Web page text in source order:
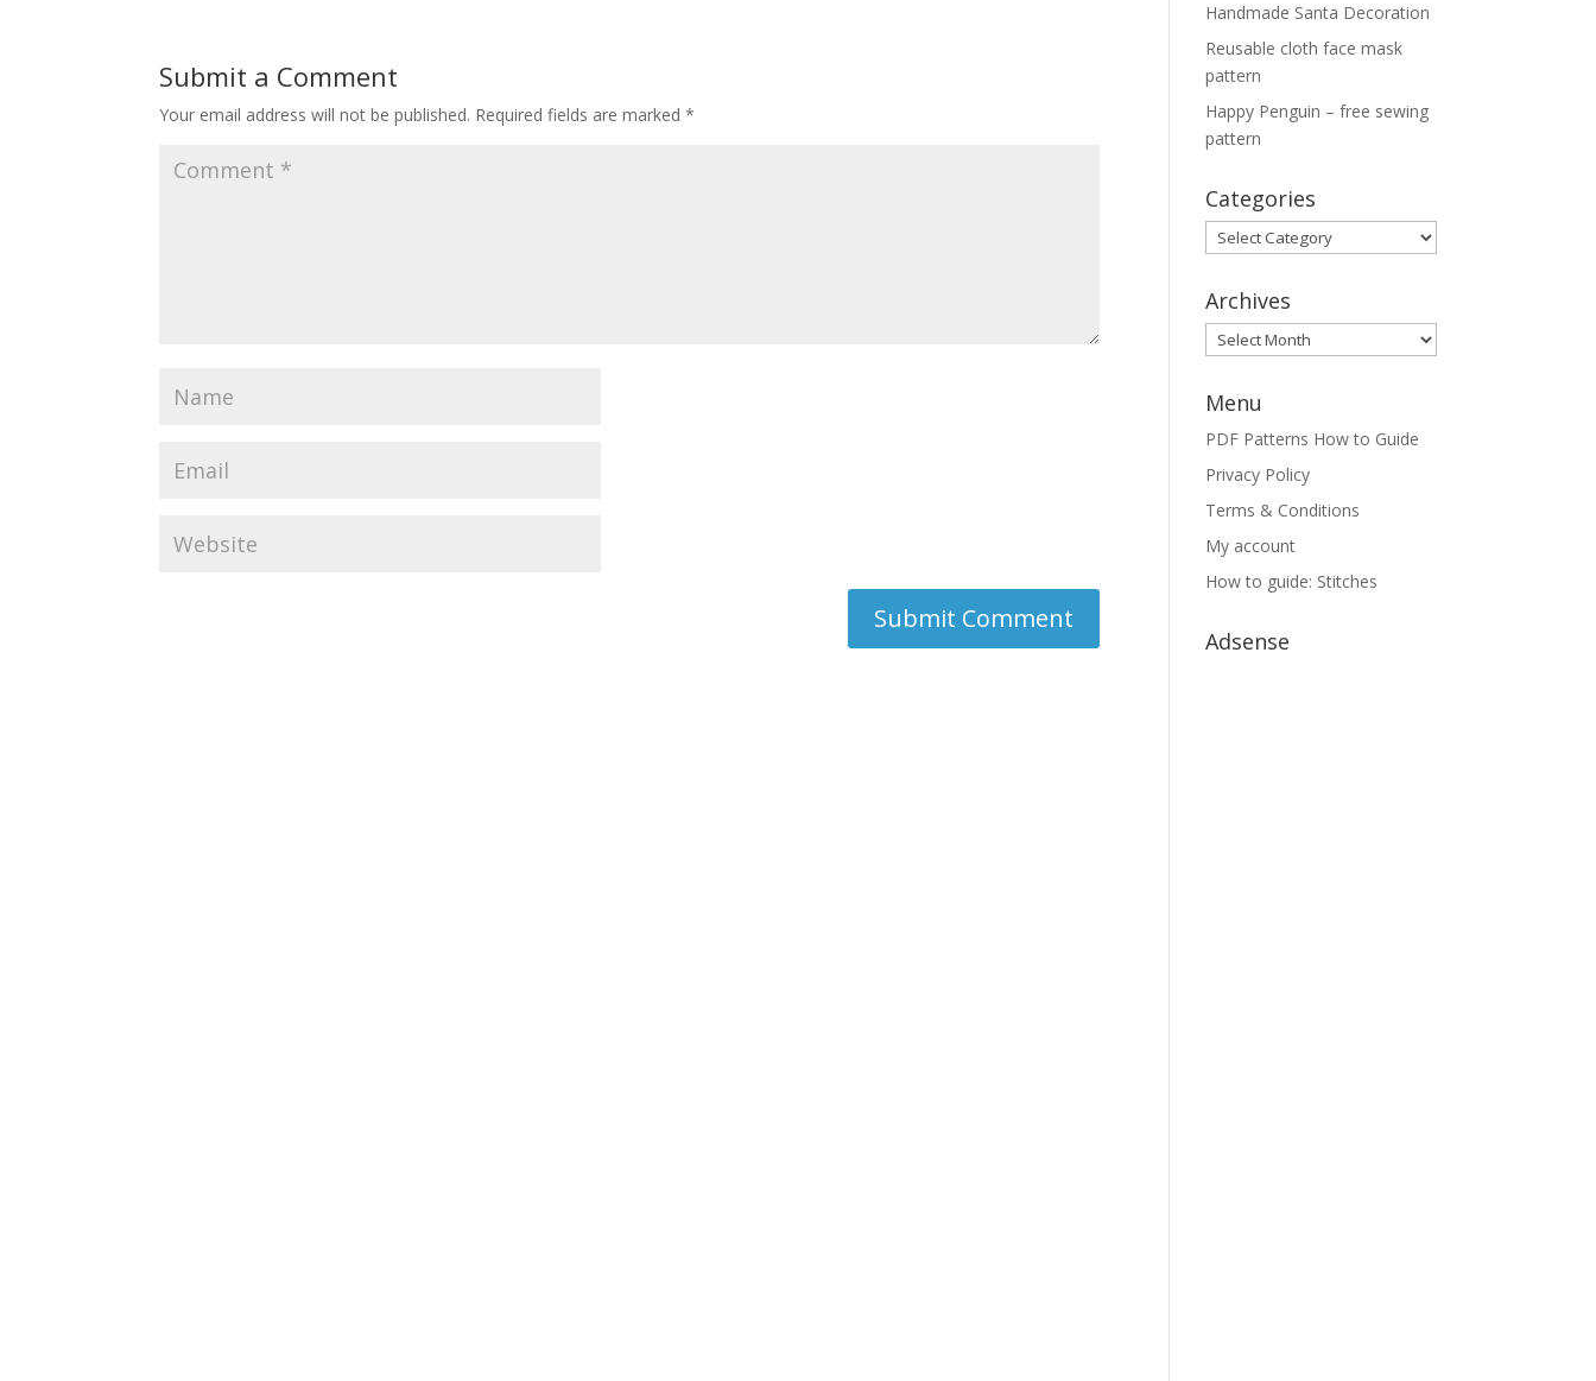
Submit a Comment
Your email address will not be published. Required fields are marked*
Handmade Santa Decoration
Reusable cloth face mask
pattern
Happy Penguin – free sewing
pattern
Categories
Categories
Archives
Archives
Menu
PDF Patterns How to Guide
Privacy Policy
Terms & Conditions
My account
How to guide: Stitches
Adsense